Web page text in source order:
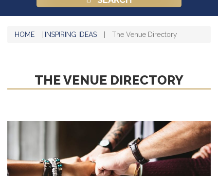
HOME INSPIRING IDEAS The Venue Directory
THE VENUE DIRECTORY